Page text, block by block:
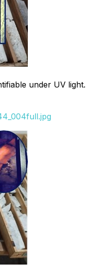
under UV light.